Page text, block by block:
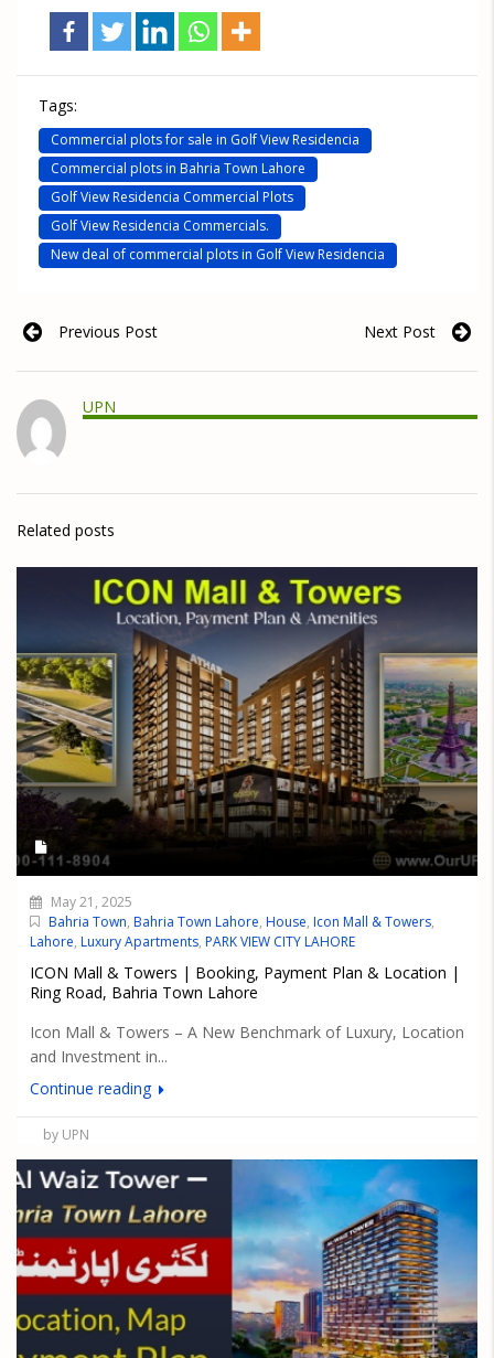
Tags:
Commercial plots for sale in Golf View Residencia
Commercial plots in Bahria Town Lahore
Golf View Residencia Commercial Plots
Golf View Residencia Commercials.
New deal of commercial plots in Golf View Residencia
Previous Post Next Post
UPN
Related posts
May 21, 2025
Bahria Town, Bahria Town Lahore, House, Icon Mall & Towers,
Lahore, Luxury Apartments, PARK VIEW CITY LAHORE
ICON Mall & Towers | Booking, Payment Plan & Location |
Ring Road, Bahria Town Lahore
Icon Mall & Towers – A New Benchmark of Luxury, Location
and Investment in...
Continue reading
by UPN